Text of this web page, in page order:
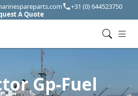
+31 (0) 644523750
A Quote
Gp-Fuel